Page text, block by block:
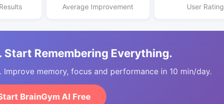
Average Improvement User Rating
Start Remembering Everything.
memory, focus and performance in 10 min/day.
BrainGym AI Free